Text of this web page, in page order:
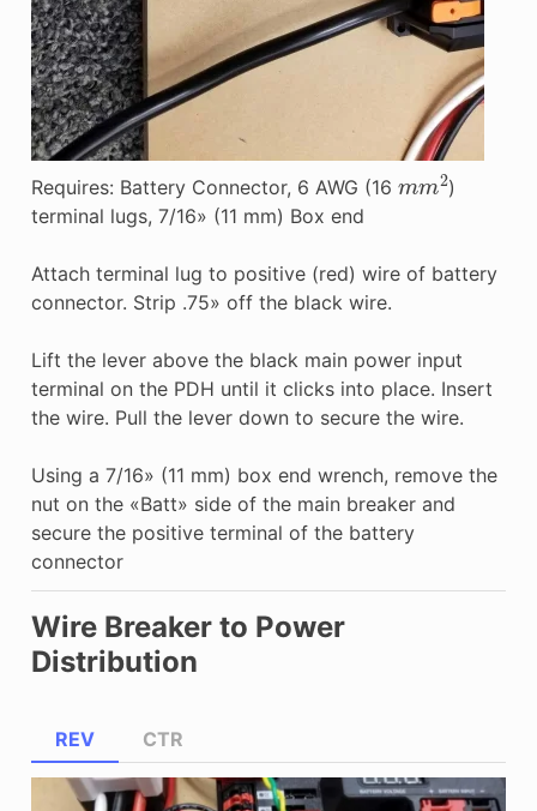
Requires: Battery Connector, 6 AWG (16 2)
terminal lugs, 7/16» (11 mm) Box end
Attach terminal lug to positive (red) wire of battery
connector. Strip .75» off the black wire.
Lift the lever above the black main power input
terminal on the PDH until it clicks into place. Insert
the wire. Pull the lever down to secure the wire.
Using a 7/16» (11 mm) box end wrench, remove the
nut on the «Batt» side of the main breaker and
secure the positive terminal of the battery
connector
Wire Breaker to Power
Distribution
REV CTR